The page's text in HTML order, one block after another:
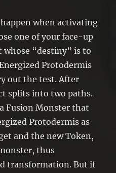
when activating
one of your face-up
whose “destiny” is to
Protodermis
out the test. After
splits into two paths.
Fusion Monster that
Protodermis as
and the new Token,
thus
transformation. But if